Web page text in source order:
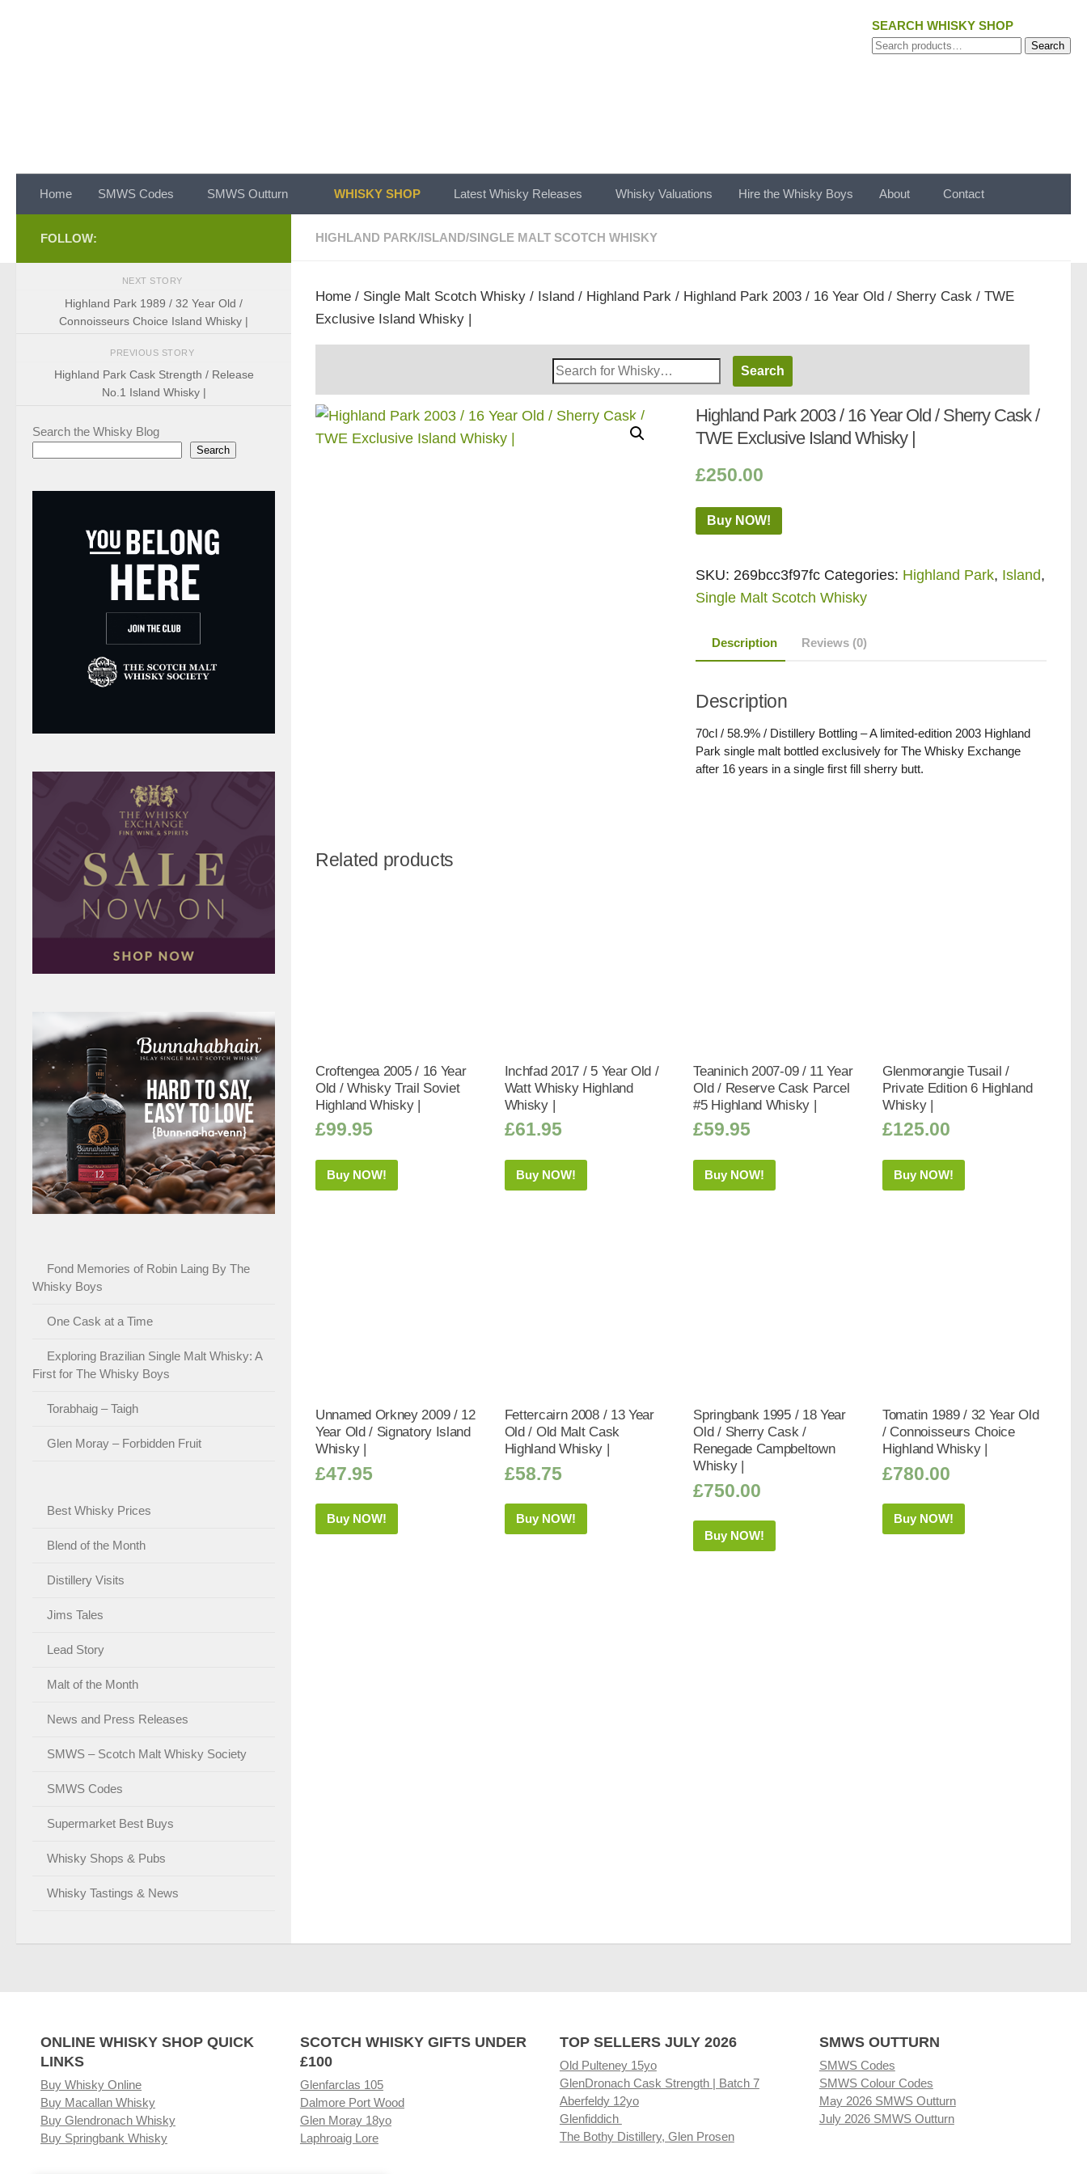
SEARCH WHISKY SHOP
Search
Search
Home SMWS Codes SMWS Outturn WHISKY SHOP Latest Whisky Releases Whisky Valuations Hire the Whisky Boys About Contact
HIGHLAND PARK/ISLAND/SINGLE MALT SCOTCH WHISKY
Home / Single Malt Scotch Whisky / Island / Highland Park / Highland Park 2003 / 16 Year Old / Sherry Cask / TWE
Exclusive Island Whisky |
Search
Whisky
Shop:
Highland Park 2003 / 16 Year Old / Sherry Cask /
TWE Exclusive Island Whisky |
£250.00
Buy NOW!
SKU: 269bcc3f97fc Categories: Highland Park, Island,
Single Malt Scotch Whisky
Description Reviews (0)
Description
70cl / 58.9% / Distillery Bottling – A limited-edition 2003 Highland
Park single malt bottled exclusively for The Whisky Exchange
after 16 years in a single first fill sherry butt.
Related products
Croftengea 2005 / 16 Year
Old / Whisky Trail Soviet
Highland Whisky |
£99.95
Buy NOW!
Inchfad 2017 / 5 Year Old /
Watt Whisky Highland
Whisky |
£61.95
Buy NOW!
Teaninich 2007-09 / 11 Year
Old / Reserve Cask Parcel
#5 Highland Whisky |
£59.95
Buy NOW!
Glenmorangie Tusail /
Private Edition 6 Highland
Whisky |
£125.00
Buy NOW!
Unnamed Orkney 2009 / 12
Year Old / Signatory Island
Whisky |
£47.95
Buy NOW!
Fettercairn 2008 / 13 Year
Old / Old Malt Cask
Highland Whisky |
£58.75
Buy NOW!
Springbank 1995 / 18 Year
Old / Sherry Cask /
Renegade Campbeltown
Whisky |
£750.00
Buy NOW!
Tomatin 1989 / 32 Year Old
/ Connoisseurs Choice
Highland Whisky |
£780.00
Buy NOW!
FOLLOW:
NEXT STORY
Highland Park 1989 / 32 Year Old /
Connoisseurs Choice Island Whisky |
PREVIOUS STORY
Highland Park Cask Strength / Release
No.1 Island Whisky |
Search the Whisky Blog
Search
Fond Memories of Robin Laing By The
Whisky Boys
One Cask at a Time
Exploring Brazilian Single Malt Whisky: A
First for The Whisky Boys
Torabhaig – Taigh
Glen Moray – Forbidden Fruit
Best Whisky Prices
Blend of the Month
Distillery Visits
Jims Tales
Lead Story
Malt of the Month
News and Press Releases
SMWS – Scotch Malt Whisky Society
SMWS Codes
Supermarket Best Buys
Whisky Shops & Pubs
Whisky Tastings & News
ONLINE WHISKY SHOP QUICK
LINKS
Buy Whisky Online
Buy Macallan Whisky
Buy Glendronach Whisky
Buy Springbank Whisky
SCOTCH WHISKY GIFTS UNDER
£100
Glenfarclas 105
Dalmore Port Wood
Glen Moray 18yo
Laphroaig Lore
TOP SELLERS JULY 2026
Old Pulteney 15yo
GlenDronach Cask Strength | Batch 7
Aberfeldy 12yo
Glenfiddich
The Bothy Distillery, Glen Prosen
SMWS OUTTURN
SMWS Codes
SMWS Colour Codes
May 2026 SMWS Outturn
July 2026 SMWS Outturn